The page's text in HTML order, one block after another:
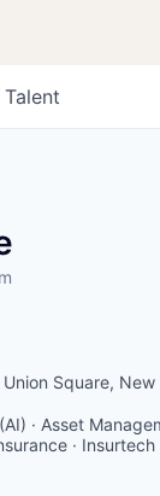
Talent
Union Square,
· Asset
·